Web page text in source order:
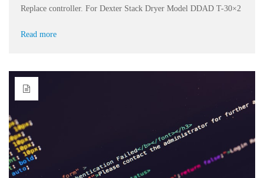
Replace controller. For Dexter Stack Dryer Model DDAD T-30×2
Read more